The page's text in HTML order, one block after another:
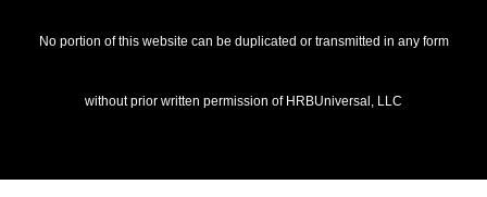
No portion of this website can be duplicated or transmitted in any form
without prior written permission of HRBUniversal, LLC